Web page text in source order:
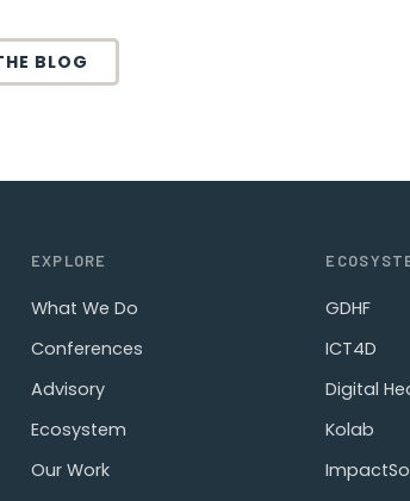
BLOG
EXPLORE
What We Do
Conferences
Advisory
Ecosystem
Our Work
GDHF
ICT4D
Digital
Kolab